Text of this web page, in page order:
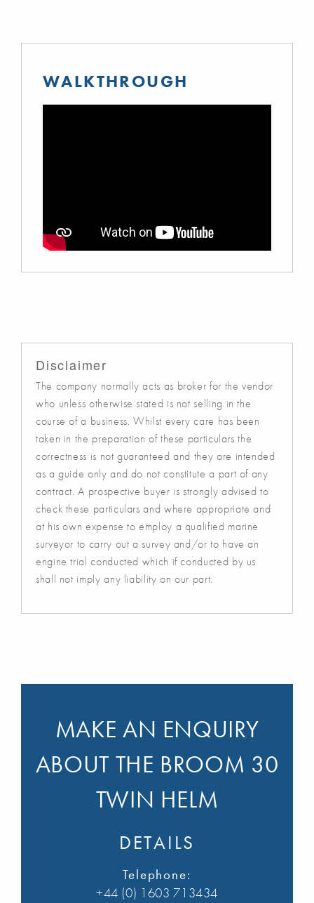
WALKTHROUGH
Disclaimer
The company normally acts as broker for the vendor
who unless otherwise stated is not selling in the
course of a business. Whilst every care has been
taken in the preparation of these particulars the
correctness is not guaranteed and they are intended
as a guide only and do not constitute a part of any
contract. A prospective buyer is strongly advised to
check these particulars and where appropriate and
at his own expense to employ a qualified marine
surveyor to carry out a survey and/or to have an
engine trial conducted which if conducted by us
shall not imply any liability on our part.
MAKE AN ENQUIRY
ABOUT THE BROOM 30
TWIN HELM
DETAILS
Telephone:
+44 (0) 1603 713434